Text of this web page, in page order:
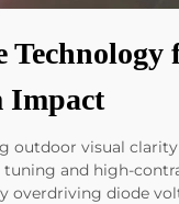
Technology
Impact
outdoor visual
tuning and high-
overdriving diode